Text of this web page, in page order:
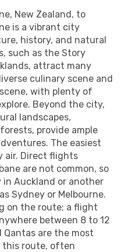
New Zealand, to
is a vibrant city
history, and natural
such as the Story
attract many
culinary scene and
with plenty of
Beyond the city,
landscapes,
provide ample
The easiest
air. Direct flights
are not common, so
Auckland or another
Sydney or Melbourne.
on the route; a flight
between 8 to 12
Qantas are the most
this route, often